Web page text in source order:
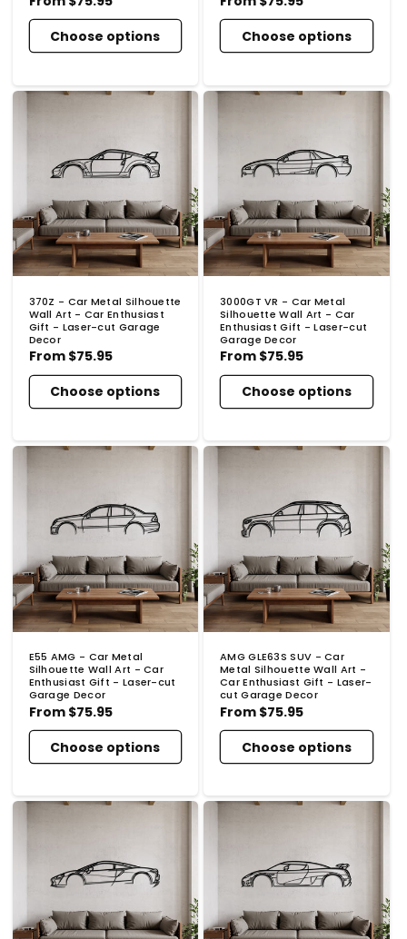
Choose options
Choose options
370Z - Car Metal Silhouette
Wall Art - Car Enthusiast
Gift - Laser-cut Garage
Decor
Regular
From $75.95
Choose options
3000GT VR - Car Metal
Silhouette Wall Art - Car
Enthusiast Gift - Laser-cut
Garage Decor
Regular
From $75.95
Choose options
E55 AMG - Car Metal
Silhouette Wall Art - Car
Enthusiast Gift - Laser-cut
Garage Decor
Regular
From $75.95
Choose options
AMG GLE63S SUV - Car
Metal Silhouette Wall Art -
Car Enthusiast Gift - Laser-
cut Garage Decor
Regular
From $75.95
Choose options